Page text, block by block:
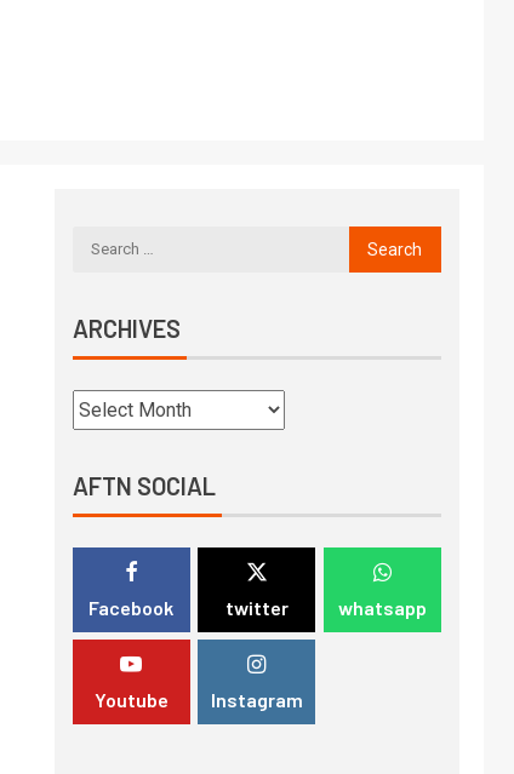
ARCHIVES
AFTN SOCIAL
Facebook twitter whatsapp
Youtube Instagram